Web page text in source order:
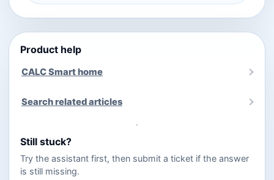
Product help
CALC Smart home
Search related articles
Still stuck?
Try the assistant first, then submit a ticket if the answer
is still missing.